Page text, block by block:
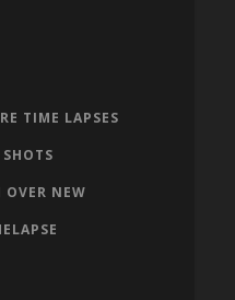
TIME LAPSES
OVER NEW